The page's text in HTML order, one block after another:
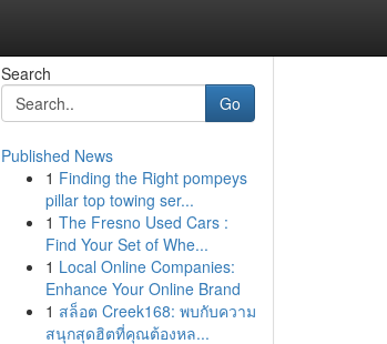
Search
Go
Published News
1 Finding the Right pompeys
pillar top towing ser...
1 The Fresno Used Cars :
Find Your Set of Whe...
1 Local Online Companies:
Enhance Your Online Brand
1 สล็อต Creek168: พบกับความ
สนุกสุดฮิตที่คุณต้องหล...